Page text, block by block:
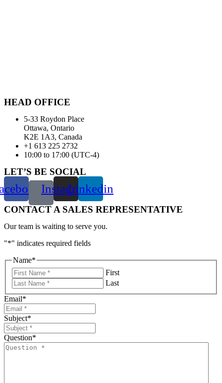
HEAD OFFICE
5-33 Roydon Place
Ottawa, Ontario
K2E 1A3, Canada
+1 613 225 2732
10:00 to 17:00 (UTC-4)
LET’S BE SOCIAL
InstagramLinkedin
CONTACT A SALES REPRESENTATIVE
Our team is waiting to serve you.
"*" indicates required fields
Name*
First
Last
Email*
Subject*
Question*